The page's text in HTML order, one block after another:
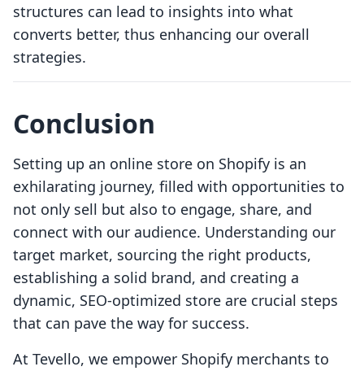
structures can lead to insights into what
converts better, thus enhancing our overall
strategies.
Conclusion
Setting up an online store on Shopify is an
exhilarating journey, filled with opportunities to
not only sell but also to engage, share, and
connect with our audience. Understanding our
target market, sourcing the right products,
establishing a solid brand, and creating a
dynamic, SEO-optimized store are crucial steps
that can pave the way for success.
At Tevello, we empower Shopify merchants to